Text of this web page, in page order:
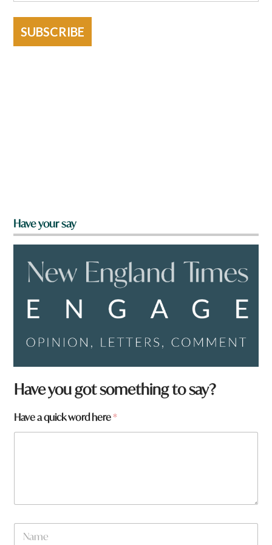
SUBSCRIBE
Have your say
Have you got something to say?
Have a quick word here*
h
N